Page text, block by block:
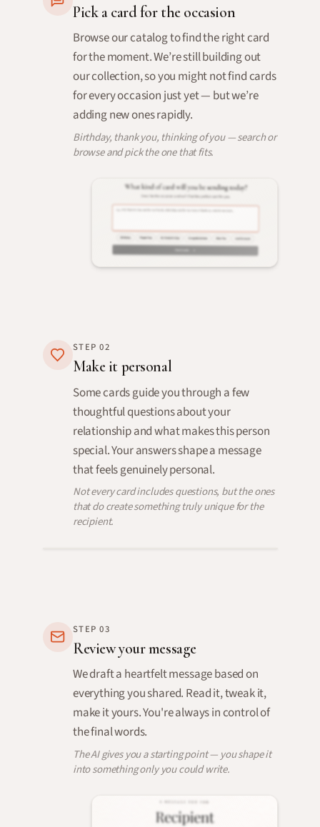
Pick a card for the occasion
Browse our catalog to find the right card
for the moment. We’re still building out
our collection, so you might not find cards
for every occasion just yet — but we’re
adding new ones rapidly.
Birthday, thank you, thinking of you — search or
browse and pick the one that fits.
STEP02
Make it personal
Some cards guide you through a few
thoughtful questions about your
relationship and what makes this person
special. Your answers shape a message
that feels genuinely personal.
Not every card includes questions, but the ones
that do create something truly unique for the
recipient.
STEP03
Review your message
We draft a heartfelt message based on
everything you shared. Read it, tweak it,
make it yours. You're always in control of
the final words.
The AI gives you a starting point — you shape it
into something only you could write.